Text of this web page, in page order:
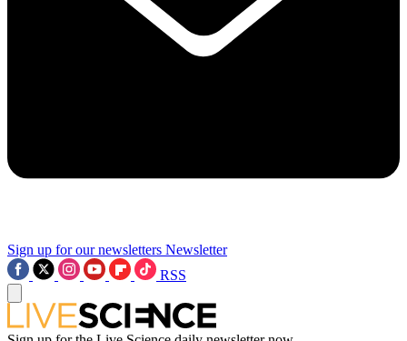
Sign up for our newsletters Newsletter
RSS